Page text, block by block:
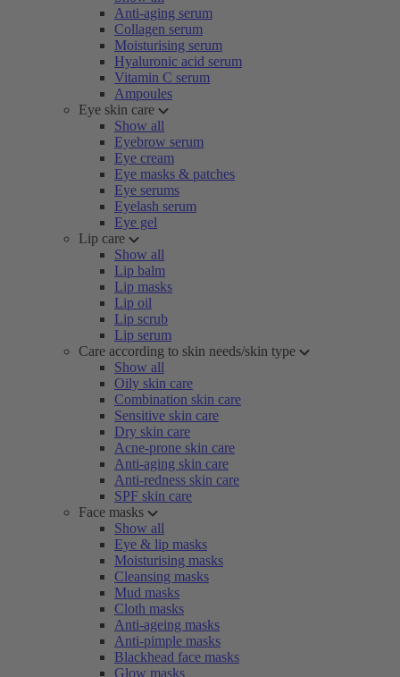
Anti-aging serum
Collagen serum
Moisturising serum
Hyaluronic acid serum
Vitamin C serum
Ampoules
Eye skin care
Show all
Eyebrow serum
Eye cream
Eye masks & patches
Eye serums
Eyelash serum
Eye gel
Lip care
Show all
Lip balm
Lip masks
Lip oil
Lip scrub
Lip serum
Care according to skin needs/skin type
Show all
Oily skin care
Combination skin care
Sensitive skin care
Dry skin care
Acne-prone skin care
Anti-aging skin care
Anti-redness skin care
SPF skin care
Face masks
Show all
Eye & lip masks
Moisturising masks
Cleansing masks
Mud masks
Cloth masks
Anti-ageing masks
Anti-pimple masks
Blackhead face masks
Glow masks